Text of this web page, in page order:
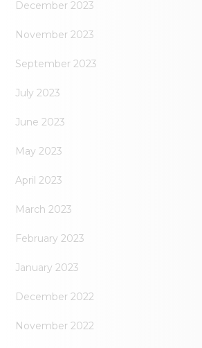
December 2023
November 2023
September 2023
July 2023
June 2023
May 2023
April 2023
March 2023
February 2023
January 2023
December 2022
November 2022